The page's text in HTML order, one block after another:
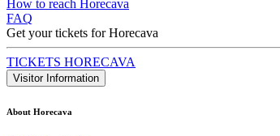
How to reach Horecava
FAQ
Get your tickets for Horecava
TICKETS HORECAVA
Visitor Information
About Horecava